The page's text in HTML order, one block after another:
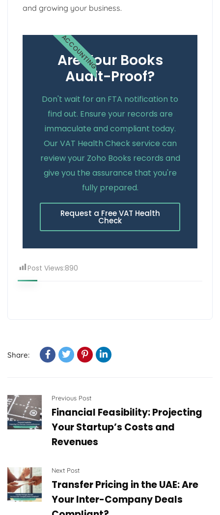
and growing your business.
Are Your Books
Audit-Proof?
Don't wait for an FTA notification to
find out. Ensure your records are
immaculate and compliant today.
Our VAT Health Check service can
review your Zoho Books records and
give you the assurance that you're
fully prepared.
Request a Free VAT Health
Check
ACCOUNTING
Post Views:890
Share:
Previous Post
Financial Feasibility: Projecting
Your Startup’s Costs and
Revenues
Next Post
Transfer Pricing in the UAE: Are
Your Inter-Company Deals